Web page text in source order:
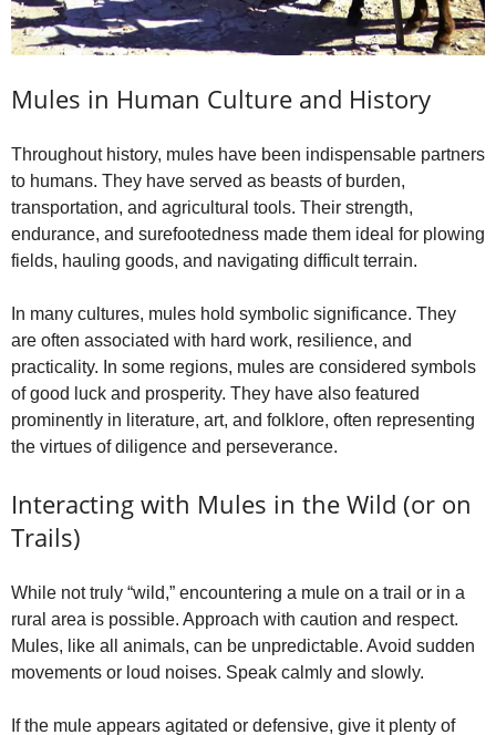
Mules in Human Culture and History
Throughout history, mules have been indispensable partners
to humans. They have served as beasts of burden,
transportation, and agricultural tools. Their strength,
endurance, and surefootedness made them ideal for plowing
fields, hauling goods, and navigating difficult terrain.
In many cultures, mules hold symbolic significance. They
are often associated with hard work, resilience, and
practicality. In some regions, mules are considered symbols
of good luck and prosperity. They have also featured
prominently in literature, art, and folklore, often representing
the virtues of diligence and perseverance.
Interacting with Mules in the Wild (or on
Trails)
While not truly “wild,” encountering a mule on a trail or in a
rural area is possible. Approach with caution and respect.
Mules, like all animals, can be unpredictable. Avoid sudden
movements or loud noises. Speak calmly and slowly.
If the mule appears agitated or defensive, give it plenty of